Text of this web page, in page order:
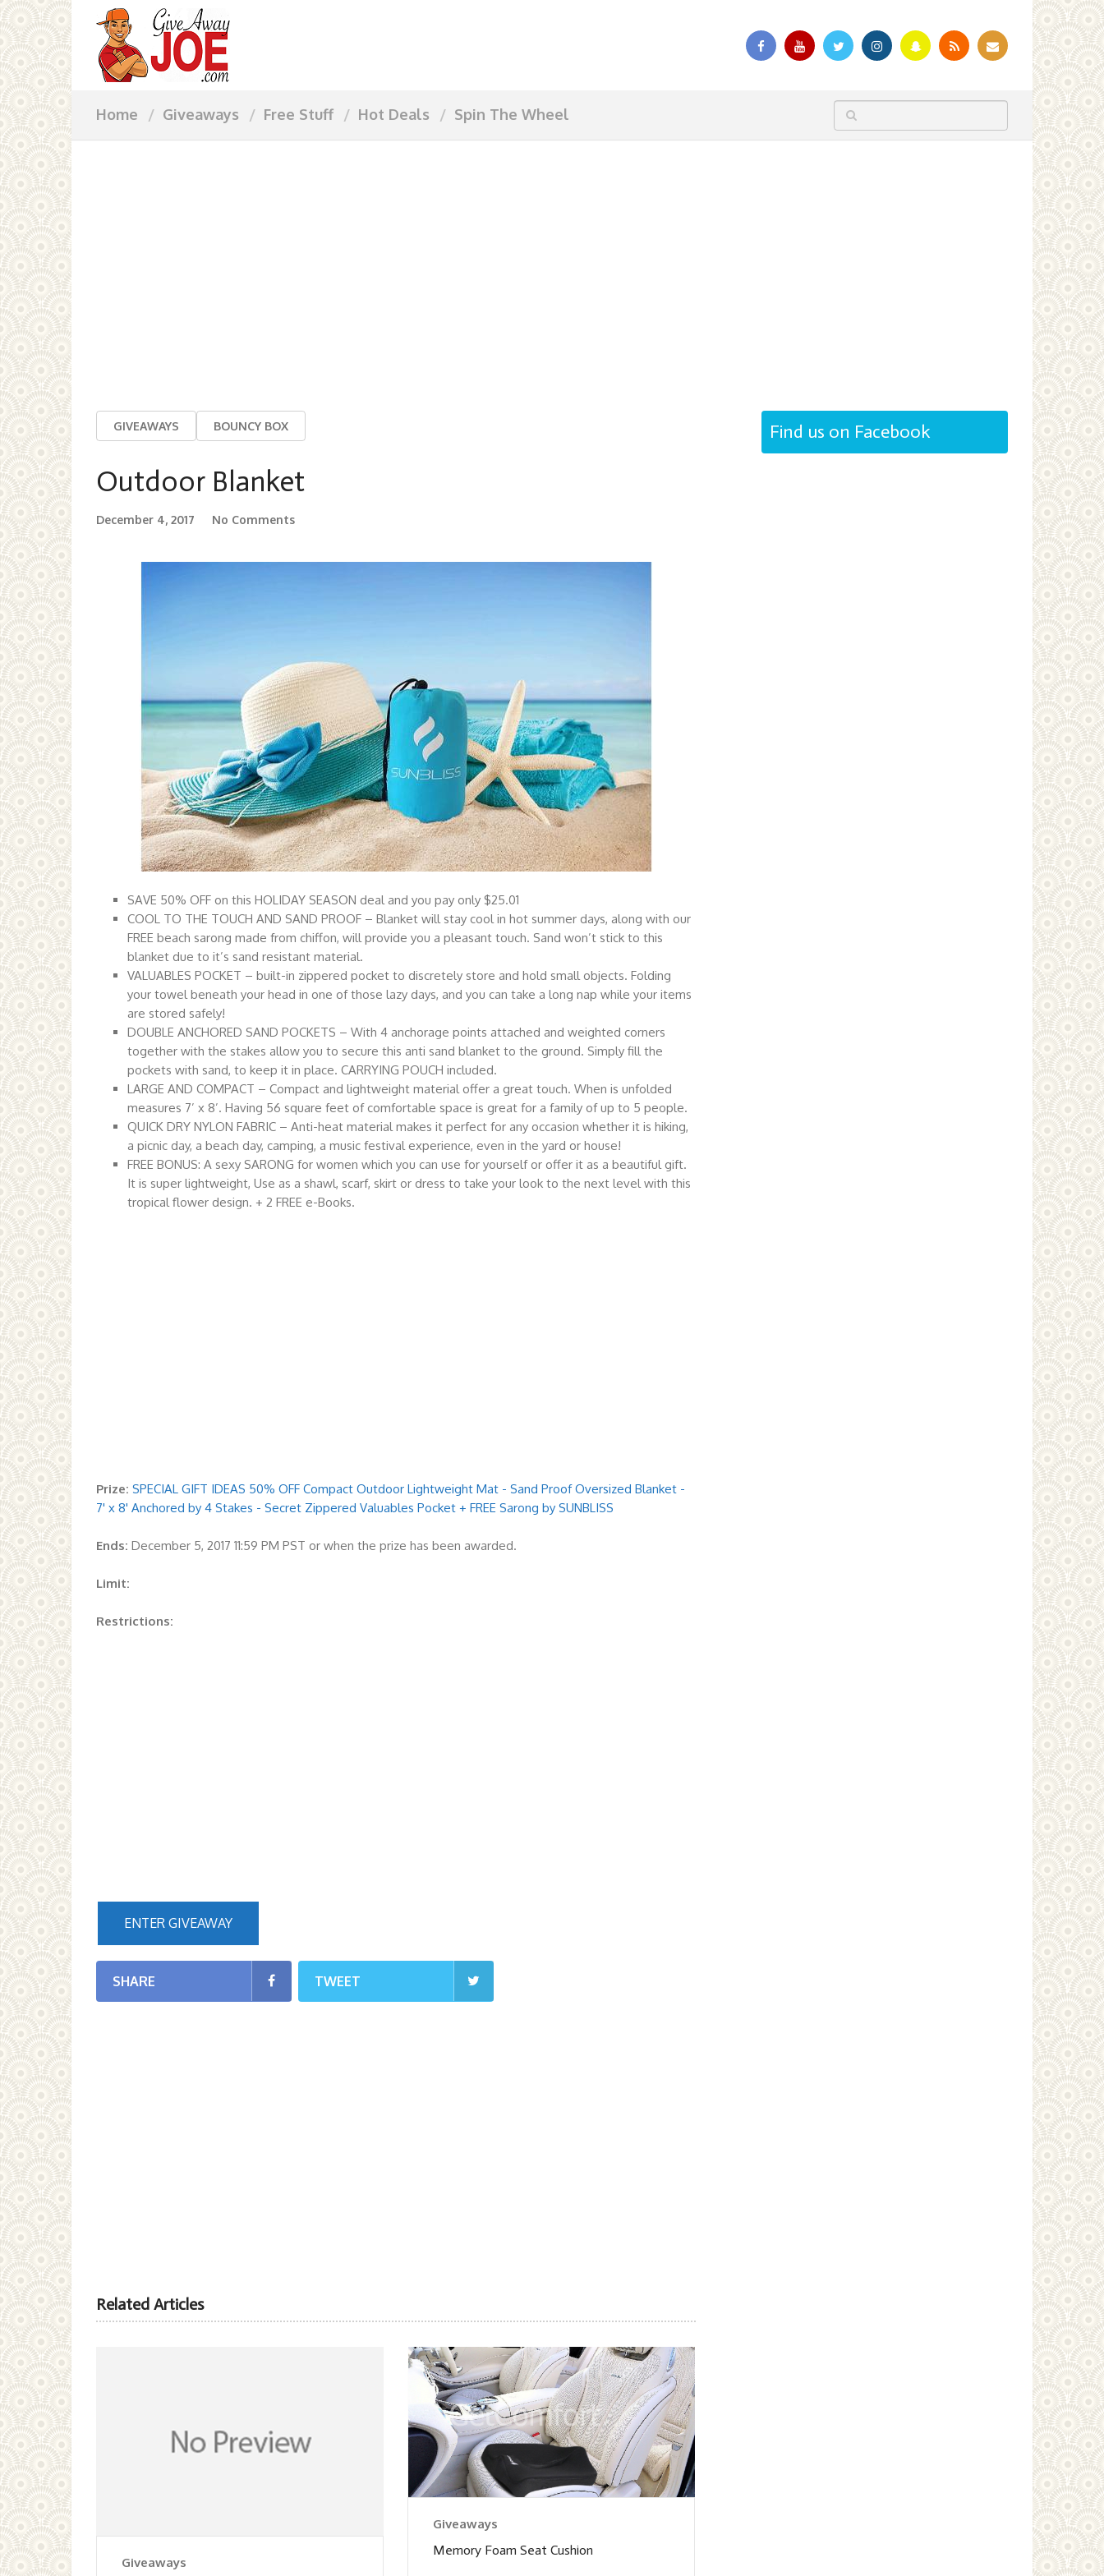
Home Giveaways Free Stuff Hot Deals Spin The Wheel
GIVEAWAYS BOUNCY BOX
Outdoor Blanket
December 4, 2017 No Comments
SAVE 50% OFF on this HOLIDAY SEASON deal and you pay only $25.01
COOL TO THE TOUCH AND SAND PROOF – Blanket will stay cool in hot summer days, along with our
FREE beach sarong made from chiffon, will provide you a pleasant touch. Sand won’t stick to this
blanket due to it’s sand resistant material.
VALUABLES POCKET – built-in zippered pocket to discretely store and hold small objects. Folding
your towel beneath your head in one of those lazy days, and you can take a long nap while your items
are stored safely!
DOUBLE ANCHORED SAND POCKETS – With 4 anchorage points attached and weighted corners
together with the stakes allow you to secure this anti sand blanket to the ground. Simply fill the
pockets with sand, to keep it in place. CARRYING POUCH included.
LARGE AND COMPACT – Compact and lightweight material offer a great touch. When is unfolded
measures 7’ x 8’. Having 56 square feet of comfortable space is great for a family of up to 5 people.
QUICK DRY NYLON FABRIC – Anti-heat material makes it perfect for any occasion whether it is hiking,
a picnic day, a beach day, camping, a music festival experience, even in the yard or house!
FREE BONUS: A sexy SARONG for women which you can use for yourself or offer it as a beautiful gift.
It is super lightweight, Use as a shawl, scarf, skirt or dress to take your look to the next level with this
tropical flower design. + 2 FREE e-Books.
Prize: SPECIAL GIFT IDEAS 50% OFF Compact Outdoor Lightweight Mat - Sand Proof Oversized Blanket -
7' x 8' Anchored by 4 Stakes - Secret Zippered Valuables Pocket + FREE Sarong by SUNBLISS
Ends: December 5, 2017 11:59 PM PST or when the prize has been awarded.
Limit:
Restrictions:
ENTER GIVEAWAY
SHARE TWEET
Related Articles
Giveaways
Giveaways
Memory Foam Seat Cushion
Find us on Facebook